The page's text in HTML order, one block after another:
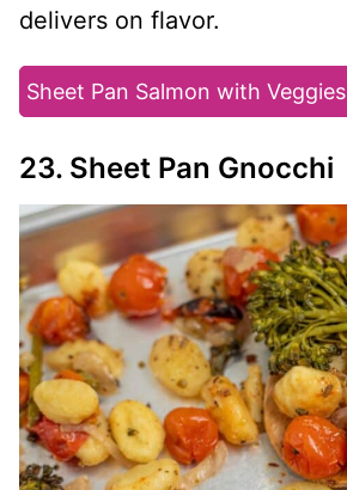
delivers on flavor.
Sheet Pan Salmon with Veggies
23. Sheet Pan Gnocchi